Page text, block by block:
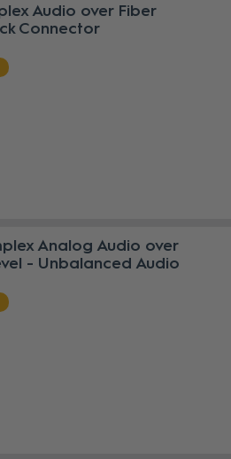
Audio over Fiber
Connector
Analog Audio over
- Unbalanced Audio